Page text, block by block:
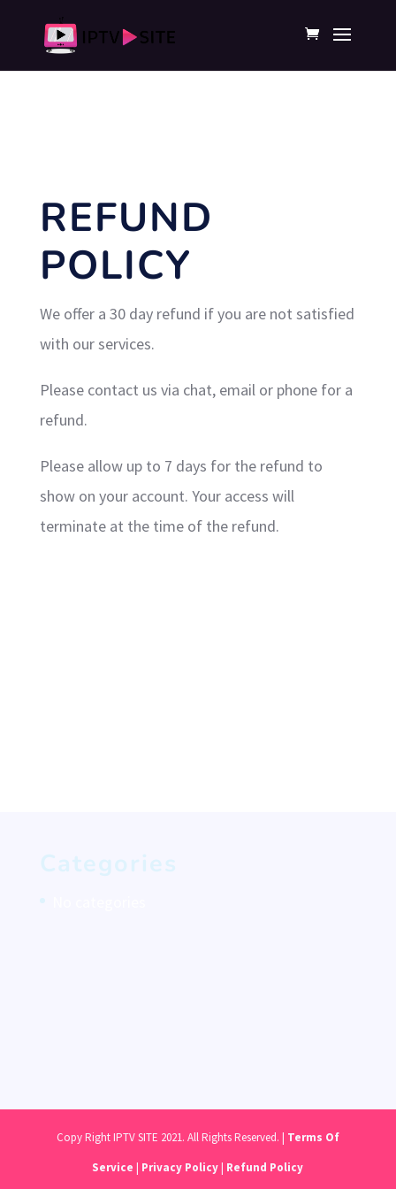
REFUND
POLICY
We offer a 30 day refund if you are not satisfied
with our services.
Please contact us via chat, email or phone for a
refund.
Please allow up to 7 days for the refund to
show on your account. Your access will
terminate at the time of the refund.
Categories
Copy Right IPTV SITE 2021. All Rights Reserved. | Terms Of
Service | Privacy Policy| Refund Policy